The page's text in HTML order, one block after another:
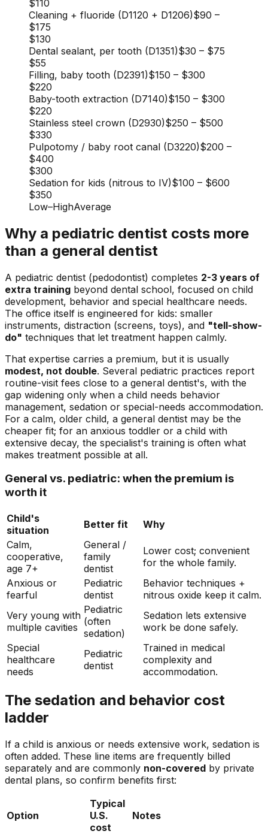
$110
Cleaning + fluoride (D1120 + D1206)$90 –
$175
$130
Dental sealant, per tooth (D1351)$30 – $75
$55
Filling, baby tooth (D2391)$150 – $300
$220
Baby-tooth extraction (D7140)$150 – $300
$220
Stainless steel crown (D2930)$250 – $500
$330
Pulpotomy / baby root canal (D3220)$200 –
$400
$300
Sedation for kids (nitrous to IV)$100 – $600
$350
Low–HighAverage
Why a pediatric dentist costs more
than a general dentist
A pediatric dentist (pedodontist) completes 2-3 years of
extra training beyond dental school, focused on child
development, behavior and special healthcare needs.
The office itself is engineered for kids: smaller
instruments, distraction (screens, toys), and "tell-show-
do" techniques that let treatment happen calmly.
That expertise carries a premium, but it is usually
modest, not double. Several pediatric practices report
routine-visit fees close to a general dentist's, with the
gap widening only when a child needs behavior
management, sedation or special-needs accommodation.
For a calm, older child, a general dentist may be the
cheaper fit; for an anxious toddler or a child with
extensive decay, the specialist's training is often what
makes treatment possible at all.
General vs. pediatric: when the premium is
worth it
Child's
situation
Better fit
Why
Calm,
cooperative,
age 7+
General /
family
dentist
Lower cost; convenient
for the whole family.
Anxious or
fearful
Pediatric
dentist
Behavior techniques +
nitrous oxide keep it calm.
Very young with
multiple cavities
Pediatric
(often
sedation)
Sedation lets extensive
work be done safely.
Special
healthcare
needs
Pediatric
dentist
Trained in medical
complexity and
accommodation.
The sedation and behavior cost
ladder
If a child is anxious or needs extensive work, sedation is
often added. These line items are frequently billed
separately and are commonly non-covered by private
dental plans, so confirm benefits first:
Option
Typical
U.S.
cost
Notes